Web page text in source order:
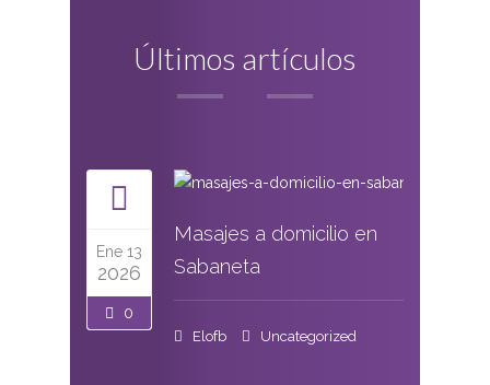
Últimos artículos
Ene 13
2026
0
Masajes a domicilio en
Sabaneta
Elofb Uncategorized